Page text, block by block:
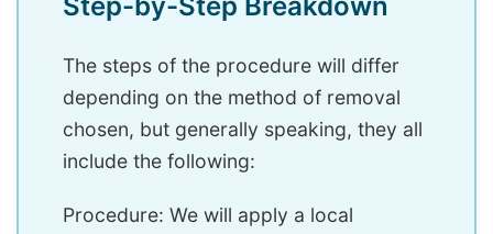
Step-by-Step Breakdown
The steps of the procedure will differ
depending on the method of removal
chosen, but generally speaking, they all
include the following:
Procedure: We will apply a local